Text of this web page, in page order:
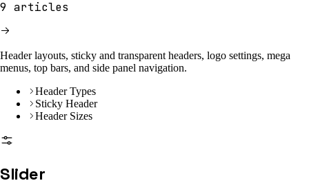
9 articles
Header layouts, sticky and transparent headers, logo settings, mega
menus, top bars, and side panel navigation.
Header Types
Sticky Header
Header Sizes
Slider